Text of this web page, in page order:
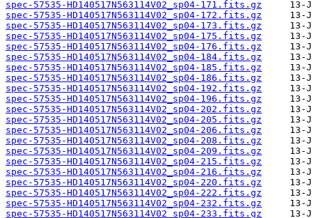
spec-57535-HD140517N563114V02_sp04-171.fits.gz
spec-57535-HD140517N563114V02_sp04-172.fits.gz
spec-57535-HD140517N563114V02_sp04-173.fits.gz
spec-57535-HD140517N563114V02_sp04-175.fits.gz
spec-57535-HD140517N563114V02_sp04-176.fits.gz
spec-57535-HD140517N563114V02_sp04-184.fits.gz
spec-57535-HD140517N563114V02_sp04-185.fits.gz
spec-57535-HD140517N563114V02_sp04-186.fits.gz
spec-57535-HD140517N563114V02_sp04-192.fits.gz
spec-57535-HD140517N563114V02_sp04-196.fits.gz
spec-57535-HD140517N563114V02_sp04-202.fits.gz
spec-57535-HD140517N563114V02_sp04-205.fits.gz
spec-57535-HD140517N563114V02_sp04-206.fits.gz
spec-57535-HD140517N563114V02_sp04-208.fits.gz
spec-57535-HD140517N563114V02_sp04-209.fits.gz
spec-57535-HD140517N563114V02_sp04-215.fits.gz
spec-57535-HD140517N563114V02_sp04-216.fits.gz
spec-57535-HD140517N563114V02_sp04-220.fits.gz
spec-57535-HD140517N563114V02_sp04-222.fits.gz
spec-57535-HD140517N563114V02_sp04-232.fits.gz
spec-57535-HD140517N563114V02_sp04-233.fits.gz